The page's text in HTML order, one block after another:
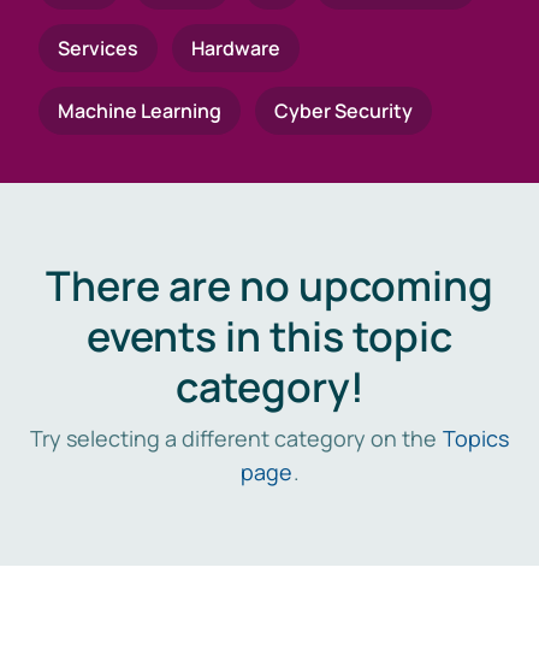
Services Hardware
Machine Learning Cyber Security
There are no upcoming
events in this topic
category!
Try selecting a different category on the Topics
page.